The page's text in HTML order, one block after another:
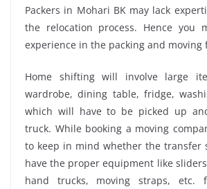
Packers in Mohari BK may lack
the relocation process. Hence you
experience in the packing and moving
Home shifting will involve large
wardrobe, dining table, fridge,
which will have to be picked up
truck. While booking a moving
to keep in mind whether the transfer
have the proper equipment like
hand trucks, moving straps, etc.